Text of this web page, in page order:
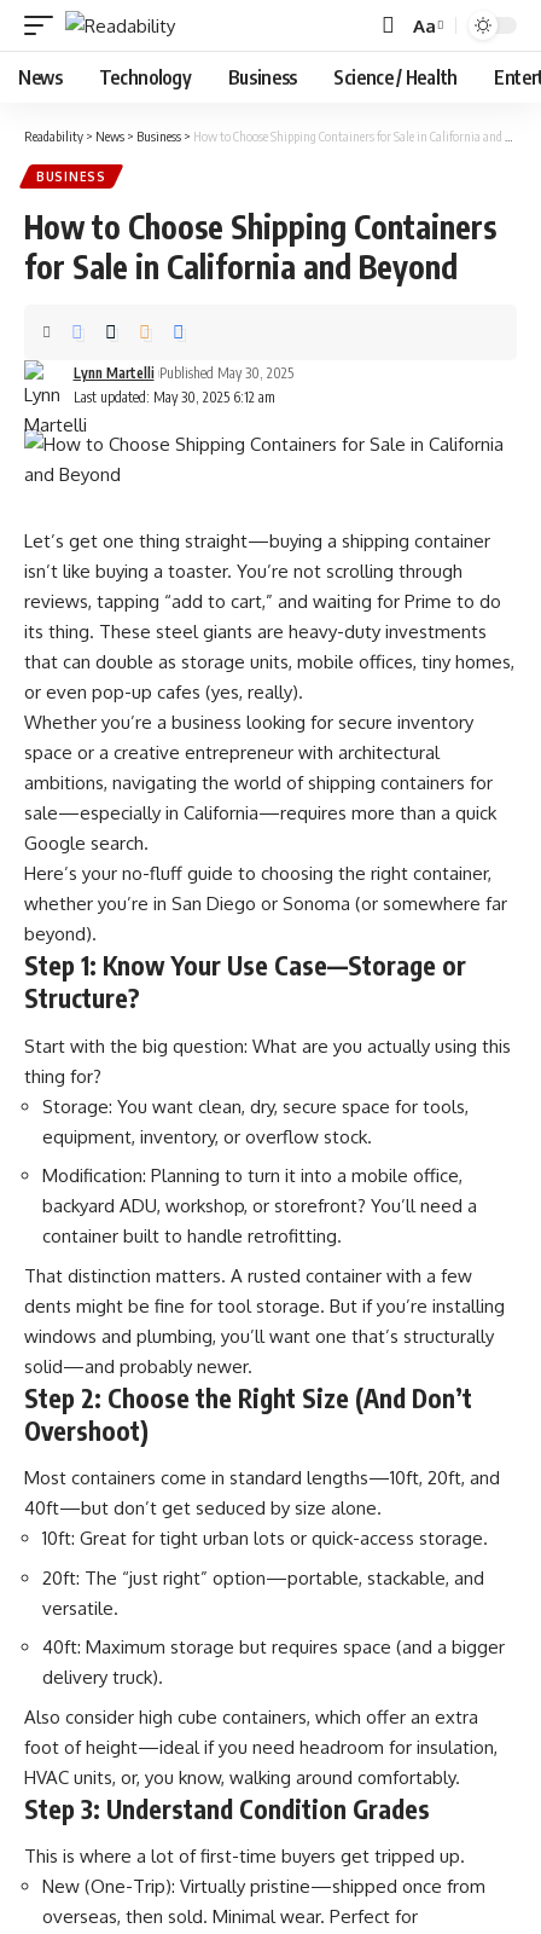
Font
Resizer
Aa
News Technology Business Science / Health
Readability > News > Business > How to Choose Shipping Containers for Sale in California and Beyond
BUSINESS
How to Choose Shipping Containers
for Sale in California and Beyond
Last updated: May 30, 2025 6:12 am
Lynn Martelli Published May 30, 2025
Let’s get one thing straight—buying a shipping container
isn’t like buying a toaster. You’re not scrolling through
reviews, tapping “add to cart,” and waiting for Prime to do
its thing. These steel giants are heavy-duty investments
that can double as storage units, mobile offices, tiny homes,
or even pop-up cafes (yes, really).
Whether you’re a business looking for secure inventory
space or a creative entrepreneur with architectural
ambitions, navigating the world of shipping containers for
sale—especially in California—requires more than a quick
Google search.
Here’s your no-fluff guide to choosing the right container,
whether you’re in San Diego or Sonoma (or somewhere far
beyond).
Step 1: Know Your Use Case—Storage or
Structure?
Start with the big question: What are you actually using this
thing for?
Storage: You want clean, dry, secure space for tools,
equipment, inventory, or overflow stock.
Modification: Planning to turn it into a mobile office,
backyard ADU, workshop, or storefront? You’ll need a
container built to handle retrofitting.
That distinction matters. A rusted container with a few
dents might be fine for tool storage. But if you’re installing
windows and plumbing, you’ll want one that’s structurally
solid—and probably newer.
Step 2: Choose the Right Size (And Don’t
Overshoot)
Most containers come in standard lengths—10ft, 20ft, and
40ft—but don’t get seduced by size alone.
10ft: Great for tight urban lots or quick-access storage.
20ft: The “just right” option—portable, stackable, and
versatile.
40ft: Maximum storage but requires space (and a bigger
delivery truck).
Also consider high cube containers, which offer an extra
foot of height—ideal if you need headroom for insulation,
HVAC units, or, you know, walking around comfortably.
Step 3: Understand Condition Grades
This is where a lot of first-time buyers get tripped up.
New (One-Trip): Virtually pristine—shipped once from
overseas, then sold. Minimal wear. Perfect for